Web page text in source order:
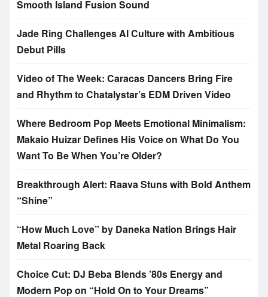
Smooth Island Fusion Sound
Jade Ring Challenges AI Culture with Ambitious
Debut Pills
Video of The Week: Caracas Dancers Bring Fire
and Rhythm to Chatalystar’s EDM Driven Video
Where Bedroom Pop Meets Emotional Minimalism:
Makaio Huizar Defines His Voice on What Do You
Want To Be When You’re Older?
Breakthrough Alert: Raava Stuns with Bold Anthem
“Shine”
“How Much Love” by Daneka Nation Brings Hair
Metal Roaring Back
Choice Cut: DJ Beba Blends ’80s Energy and
Modern Pop on “Hold On to Your Dreams”